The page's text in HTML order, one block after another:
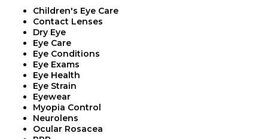
Children's Eye Care
Contact Lenses
Dry Eye
Eye Care
Eye Conditions
Eye Exams
Eye Health
Eye Strain
Eyewear
Myopia Control
Neurolens
Ocular Rosacea